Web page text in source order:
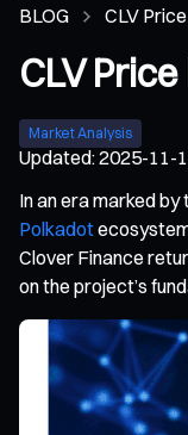
BLOG CLV
CLV
Market Analysis
Updated:2025-11-
In an era marked
Polkadot
Clover Finance
on the project’s